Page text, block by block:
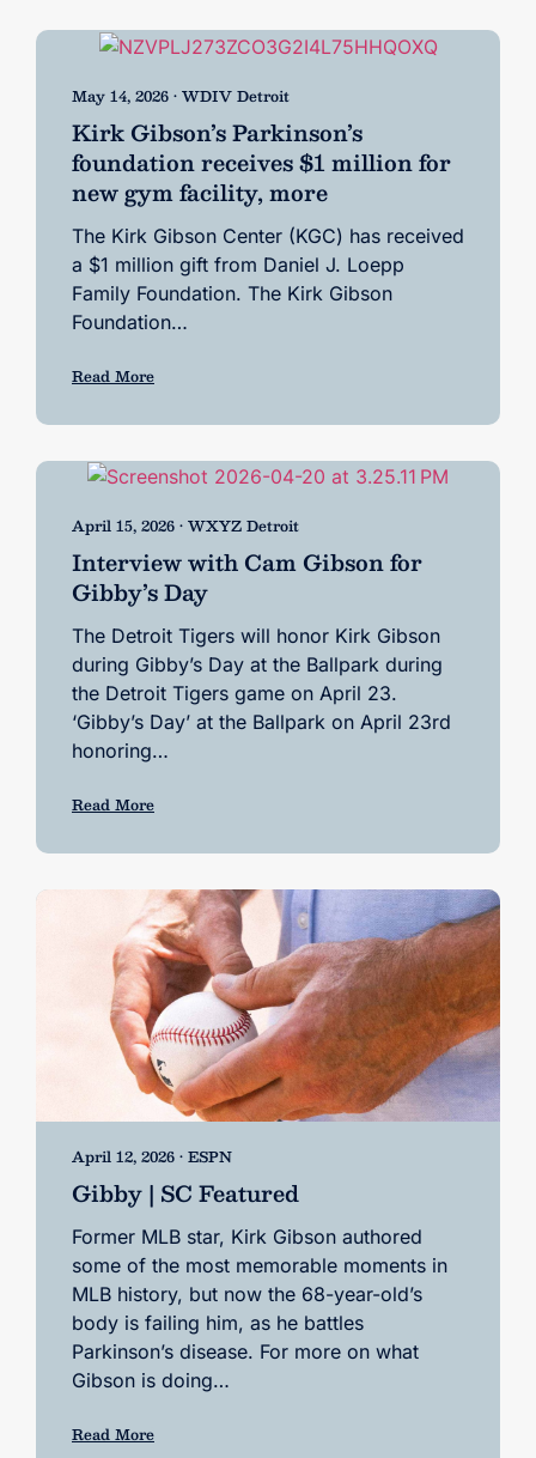
May 14, 2026 • WDIV Detroit
Kirk Gibson’s Parkinson’s
foundation receives $1 million for
new gym facility, more
The Kirk Gibson Center (KGC) has received
a $1 million gift from Daniel J. Loepp
Family Foundation. The Kirk Gibson
Foundation…
Read More
April 15, 2026 • WXYZ Detroit
Interview with Cam Gibson for
Gibby’s Day
The Detroit Tigers will honor Kirk Gibson
during Gibby’s Day at the Ballpark during
the Detroit Tigers game on April 23.
‘Gibby’s Day’ at the Ballpark on April 23rd
honoring…
Read More
April 12, 2026 • ESPN
Gibby | SC Featured
Former MLB star, Kirk Gibson authored
some of the most memorable moments in
MLB history, but now the 68-year-old’s
body is failing him, as he battles
Parkinson’s disease. For more on what
Gibson is doing…
Read More